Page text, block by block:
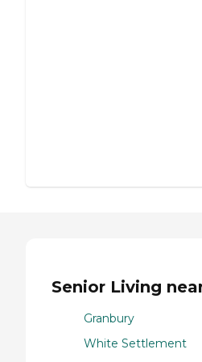
Senior Living
Granbury
White Settlement